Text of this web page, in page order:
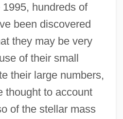
hundreds of
been discovered
they may be very
of their small
their large numbers,
thought to account
of the stellar mass